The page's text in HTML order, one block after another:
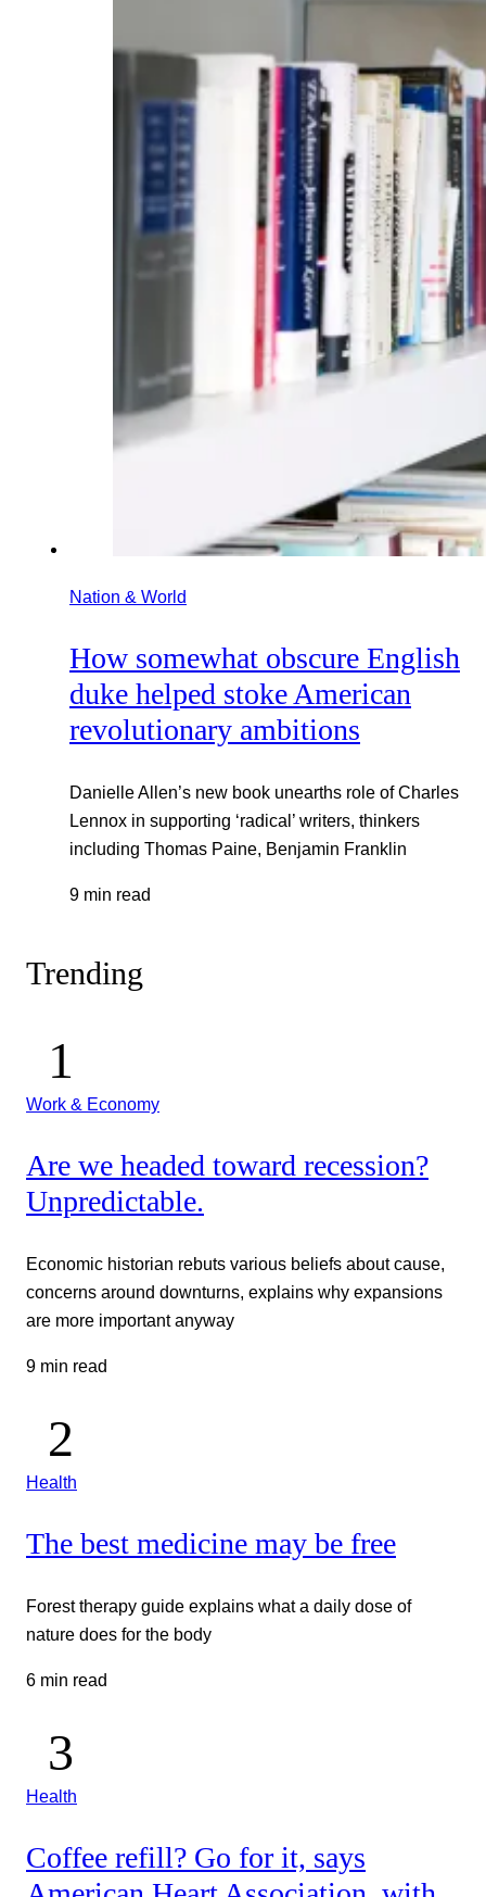
Nation & World
How somewhat obscure English
duke helped stoke American
revolutionary ambitions
Danielle Allen’s new book unearths role of Charles
Lennox in supporting ‘radical’ writers, thinkers
including Thomas Paine, Benjamin Franklin
9 min read
Trending
Work & Economy
Are we headed toward recession?
Unpredictable.
Economic historian rebuts various beliefs about cause,
concerns around downturns, explains why expansions
are more important anyway
9 min read
Health
The best medicine may be free
Forest therapy guide explains what a daily dose of
nature does for the body
6 min read
Health
Coffee refill? Go for it, says